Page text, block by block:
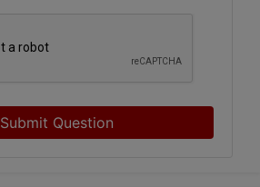
Submit Question